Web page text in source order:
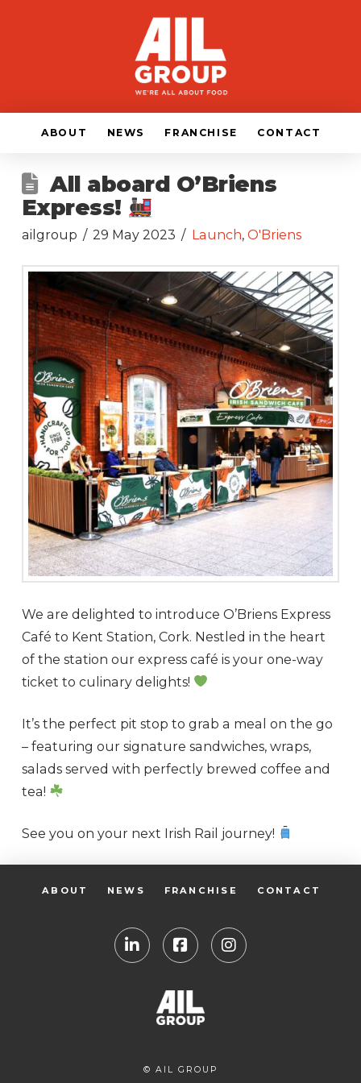
ABOUT NEWS FRANCHISE CONTACT
All aboard O’Briens
Express!
ailgroup 29 May 2023 Launch, O'Briens
We are delighted to introduce O’Briens Express
Café to Kent Station, Cork. Nestled in the heart
of the station our express café is your one-way
ticket to culinary delights!
It’s the perfect pit stop to grab a meal on the go
– featuring our signature sandwiches, wraps,
salads served with perfectly brewed coffee and
tea!
See you on your next Irish Rail journey!
ABOUT NEWS FRANCHISE CONTACT
© AIL GROUP